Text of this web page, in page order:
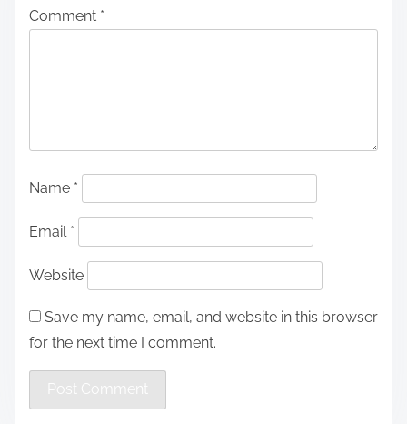
Comment *
Name *
Email *
Website
Save my name, email, and website in this browser
for the next time I comment.